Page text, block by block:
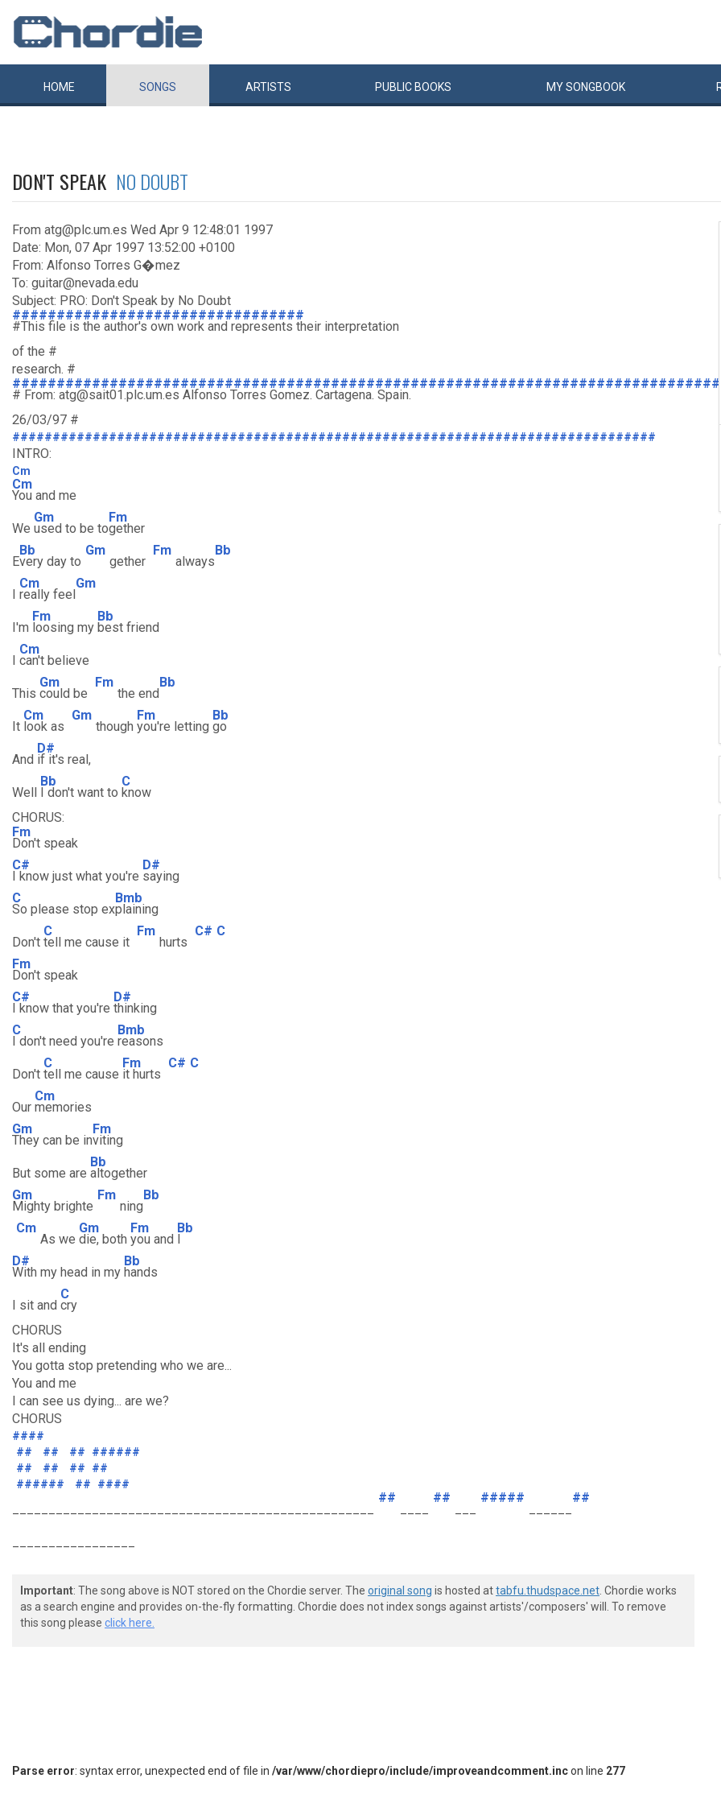
HOME SONGS ARTISTS PUBLIC BOOKS MYSONGBOOK
DON'T SPEAK NO DOUBT
From atg@plc.um.es Wed Apr 9 12:48:01 1997
Date: Mon, 07 Apr 1997 13:52:00 +0100
From: Alfonso Torres G�mez
To: guitar@nevada.edu
Subject: PRO: Don't Speak by No Doubt
#################################
#This file is the author's own work and represents their interpretation
of the #
research. #
################################################################################
# From: atg@sait01.plc.um.es Alfonso Torres Gomez. Cartagena. Spain.
26/03/97 #
################################################################################
INTRO:
Cm
Cm
You and me
We
Gm
used to be to
Fm
gether
E
Bb
very day to
Gm
gether
Fm
always
Bb
I
Cm
really feel
Gm
I'm
Fm
loosing my
Bb
best friend
I
Cm
can't believe
This
Gm
could be
Fm
the end
Bb
It
Cm
look as
Gm
though
Fm
you're letting
Bb
go
And
D#
if it's real,
Well
Bb
I don't want to
C
know
CHORUS:
Fm
Don't speak
C#
I know just what you're
D#
saying
C
So please stop ex
Bmb
plaining
Don't
C
tell me cause it
Fm
hurts
C# C
Fm
Don't speak
C#
I know that you're
D#
thinking
C
I don't need you're
Bmb
reasons
Don't
C
tell me cause
Fm
it hurts
C# C
Our
Cm
memories
Gm
They can be in
Fm
viting
But some are
Bb
altogether
Gm
Mighty brighte
Fm
ning
Bb
Cm
As we
Gm
die, both
Fm
you and
Bb
I
D#
With my head in my
Bb
hands
I sit and
C
cry
CHORUS
It's all ending
You gotta stop pretending who we are...
You and me
I can see us dying... are we?
CHORUS
####
##
## ##
######
##
## ##
##
######
## ####
## ## ##### ##
Important: The song above is NOT stored on the Chordie server. The original song is hosted attabfu.thudspace.net . Chordie works
as a search engine and provides on-the-fly formatting. Chordie does not index songs against artists'/composers' will. To remove
this song please click here.
Parse error: syntax error, unexpected end of file in /var/www/chordiepro/include/improveandcomment.incon line 277